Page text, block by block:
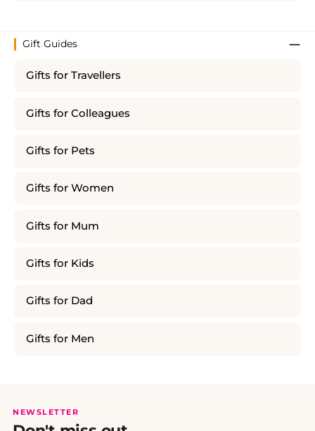
Gift Guides
Gifts for Travellers
Gifts for Colleagues
Gifts for Pets
Gifts for Women
Gifts for Mum
Gifts for Kids
Gifts for Dad
Gifts for Men
NEWSLETTER